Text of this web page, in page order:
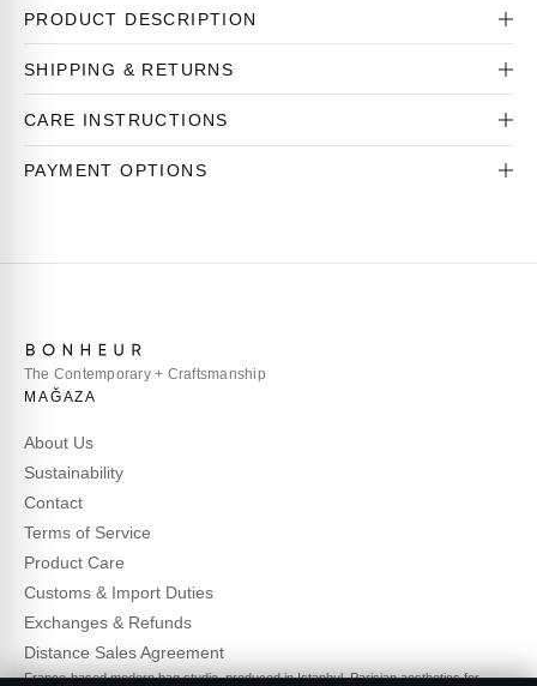
PRODUCT DESCRIPTION
SHIPPING & RETURNS
CARE INSTRUCTIONS
PAYMENT OPTIONS
The Contemporary + Craftsmanship
MAĞAZA
About Us
Sustainability
Contact
Terms of Service
Product Care
Customs & Import Duties
Exchanges & Refunds
Distance Sales Agreement
France-based modern bag studio, produced in Istanbul. Parisian aesthetics for